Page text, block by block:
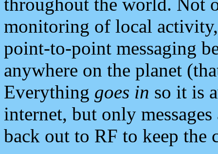
monitoring of local
point-to-point messaging
anywhere on the planet
Everything goes in so it is
internet, but only
back out to RF to keep the